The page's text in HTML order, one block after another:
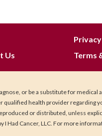
Us Terms
or be a substitute for medical
qualified health provider regarding
or distributed, unless
I Had Cancer, LLC. For more